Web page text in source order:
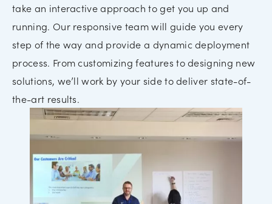
take an interactive approach to get you up and
running. Our responsive team will guide you every
step of the way and provide a dynamic deployment
process. From customizing features to designing new
solutions, we’ll work by your side to deliver state-of-
the-art results.